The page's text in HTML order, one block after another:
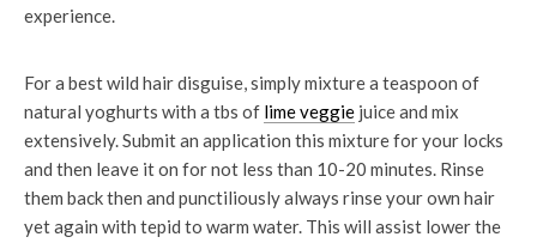
experience.
For a best wild hair disguise, simply mixture a teaspoon of
natural yoghurts with a tbs of lime veggie juice and mix
extensively. Submit an application this mixture for your locks
and then leave it on for not less than 10-20 minutes. Rinse
them back then and punctiliously always rinse your own hair
yet again with tepid to warm water. This will assist lower the